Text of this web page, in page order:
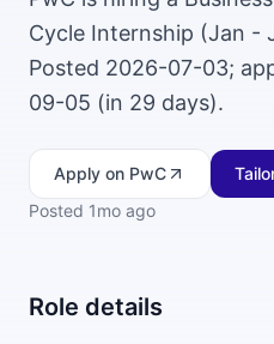
Cycle Internship (Jan -
Posted 2026-07-03;
09-05 (in 29 days).
Apply on PwC
Posted 1mo ago
Role details